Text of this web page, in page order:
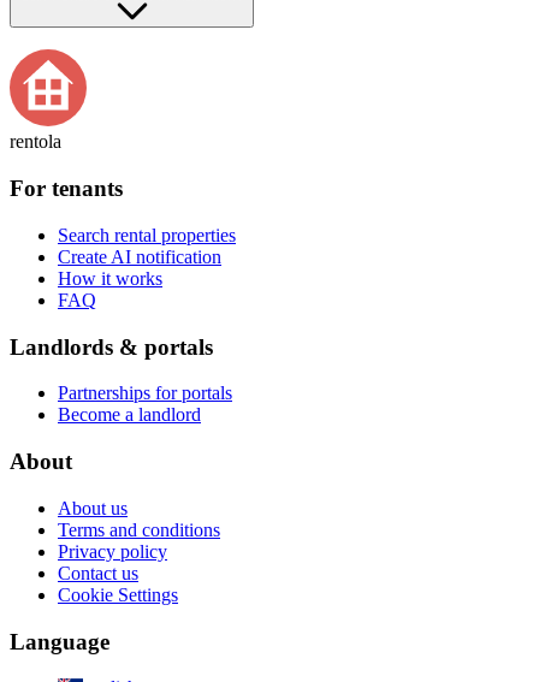
rentola
For tenants
Search rental properties
Create AI notification
How it works
FAQ
Landlords & portals
Partnerships for portals
Become a landlord
About
About us
Terms and conditions
Privacy policy
Contact us
Cookie Settings
Language